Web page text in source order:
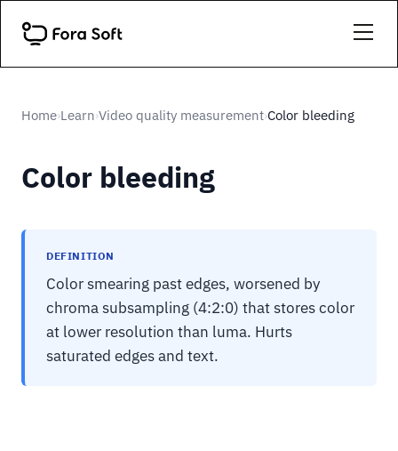
Home›Learn›Video quality measurement›Color bleeding
Color bleeding
DEFINITION
Color smearing past edges, worsened by
chroma subsampling (4:2:0) that stores color
at lower resolution than luma. Hurts
saturated edges and text.